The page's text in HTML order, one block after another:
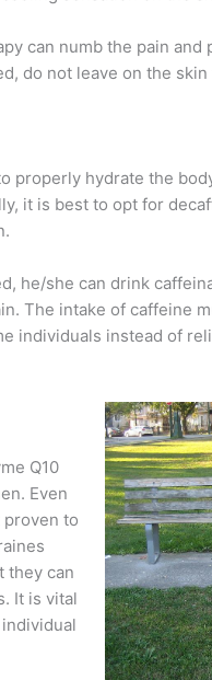
can numb the pain
do not leave on the
properly hydrate the
it is best to opt for
he/she can drink
The intake of caffeine
individuals instead of
Q10
Even
to
they can
It is vital